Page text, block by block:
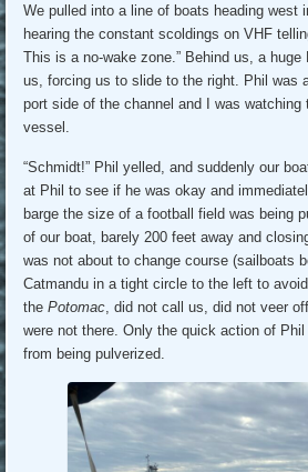
We pulled into a line of boats heading west
hearing the constant scoldings on VHF
This is a no-wake zone.” Behind us, a
us, forcing us to slide to the right. Phil was
port side of the channel and I was watching
vessel.
“Schmidt!” Phil yelled, and suddenly our
at Phil to see if he was okay and
barge the size of a football field was being
of our boat, barely 200 feet away and
was not about to change course (sailboats
Catmandu in a tight circle to the left to
thePotomac, did not call us, did not veer
were not there. Only the quick action of
from being pulverized.